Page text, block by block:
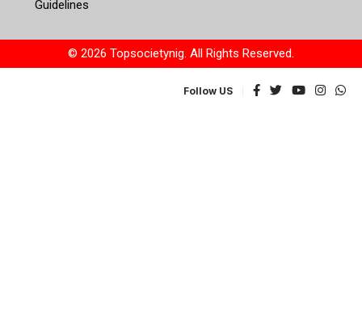
Guidelines
© 2026 Topsocietynig. All Rights Reserved.
Follow US